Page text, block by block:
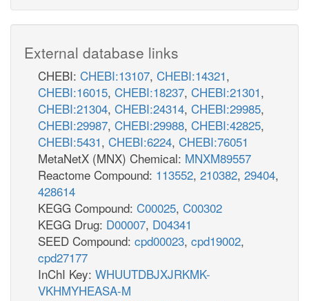
External database links
CHEBI: CHEBI:13107, CHEBI:14321,
CHEBI:16015, CHEBI:18237, CHEBI:21301,
CHEBI:21304, CHEBI:24314, CHEBI:29985,
CHEBI:29987, CHEBI:29988, CHEBI:42825,
CHEBI:5431, CHEBI:6224, CHEBI:76051
MetaNetX (MNX) Chemical: MNXM89557
Reactome Compound: 113552, 210382, 29404,
428614
KEGG Compound: C00025, C00302
KEGG Drug: D00007, D04341
SEED Compound: cpd00023, cpd19002,
cpd27177
InChI Key: WHUUTDBJXJRKMK-
VKHMYHEASA-M